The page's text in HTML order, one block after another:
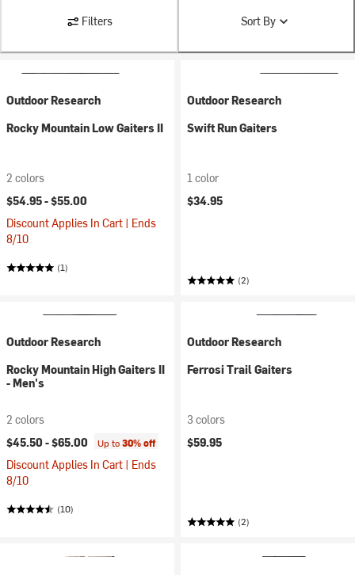
Filters Sort By
Outdoor Research
Rocky Mountain Low Gaiters II
2 colors
$54.95 -$55.00
Discount Applies In Cart | Ends
8/10
(1)
Outdoor Research
Swift Run Gaiters
1 color
$34.95
(2)
Outdoor Research
Rocky Mountain High Gaiters II
- Men's
2 colors
$45.50 -$65.00 Up to30% off
Discount Applies In Cart | Ends
8/10
(10)
Outdoor Research
Ferrosi Trail Gaiters
3 colors
$59.95
(2)